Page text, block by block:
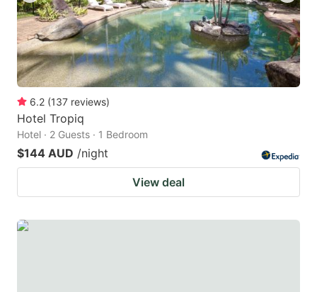
6.2 (137 reviews)
Hotel Tropiq
Hotel · 2 Guests · 1 Bedroom
$144 AUD /night
View deal